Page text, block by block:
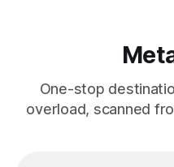
One-stop
overload, scanned